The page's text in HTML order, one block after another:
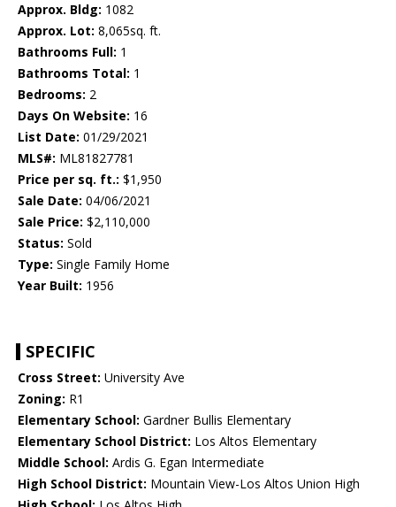
Approx. Bldg: 1082
Approx. Lot: 8,065sq. ft.
Bathrooms Full: 1
Bathrooms Total: 1
Bedrooms: 2
Days On Website: 16
List Date: 01/29/2021
MLS#: ML81827781
Price per sq. ft.: $1,950
Sale Date: 04/06/2021
Sale Price: $2,110,000
Status: Sold
Type: Single Family Home
Year Built: 1956
SPECIFIC
Cross Street: University Ave
Zoning: R1
Elementary School: Gardner Bullis Elementary
Elementary School District: Los Altos Elementary
Middle School: Ardis G. Egan Intermediate
High School District: Mountain View-Los Altos Union High